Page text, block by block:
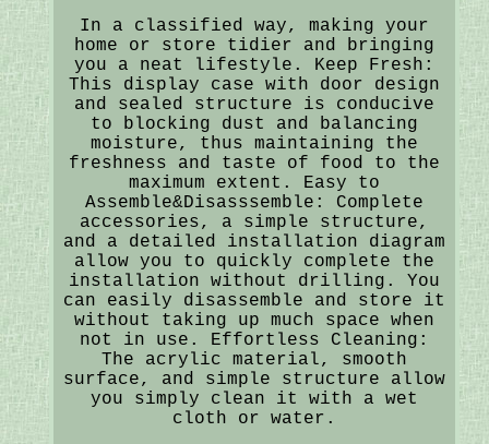
In a classified way, making your
home or store tidier and bringing
you a neat lifestyle. Keep Fresh:
This display case with door design
and sealed structure is conducive
to blocking dust and balancing
moisture, thus maintaining the
freshness and taste of food to the
maximum extent. Easy to
Assemble&Disasssemble: Complete
accessories, a simple structure,
and a detailed installation diagram
allow you to quickly complete the
installation without drilling. You
can easily disassemble and store it
without taking up much space when
not in use. Effortless Cleaning:
The acrylic material, smooth
surface, and simple structure allow
you simply clean it with a wet
cloth or water.